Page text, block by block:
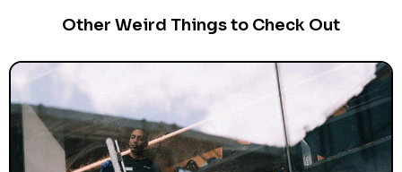
Other Weird Things to Check Out